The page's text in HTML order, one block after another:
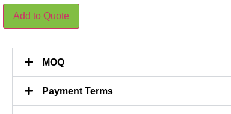
75CM
Height
Plastic
Olive
Leaves
quantity
Add to Quote
MOQ
Payment Terms